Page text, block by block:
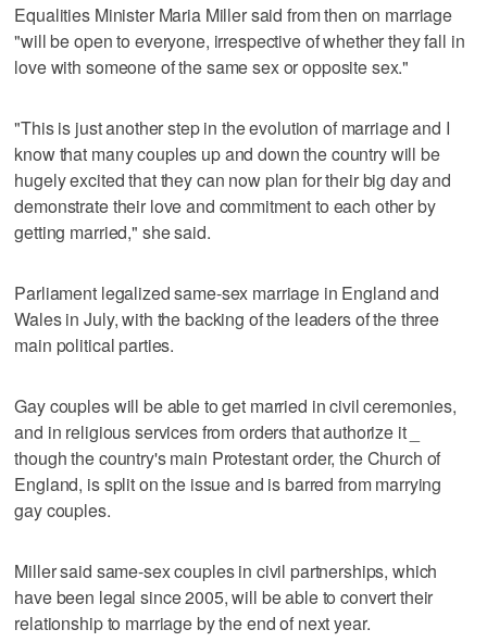
Equalities Minister Maria Miller said from then on marriage
"will be open to everyone, irrespective of whether they fall in
love with someone of the same sex or opposite sex."
"This is just another step in the evolution of marriage and I
know that many couples up and down the country will be
hugely excited that they can now plan for their big day and
demonstrate their love and commitment to each other by
getting married," she said.
Parliament legalized same-sex marriage in England and
Wales in July, with the backing of the leaders of the three
main political parties.
Gay couples will be able to get married in civil ceremonies,
and in religious services from orders that authorize it _
though the country's main Protestant order, the Church of
England, is split on the issue and is barred from marrying
gay couples.
Miller said same-sex couples in civil partnerships, which
have been legal since 2005, will be able to convert their
relationship to marriage by the end of next year.